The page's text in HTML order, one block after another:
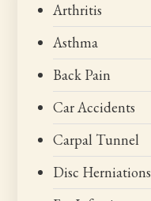
Arthritis
Asthma
Back Pain
Car Accidents
Carpal Tunnel
Disc Herniations